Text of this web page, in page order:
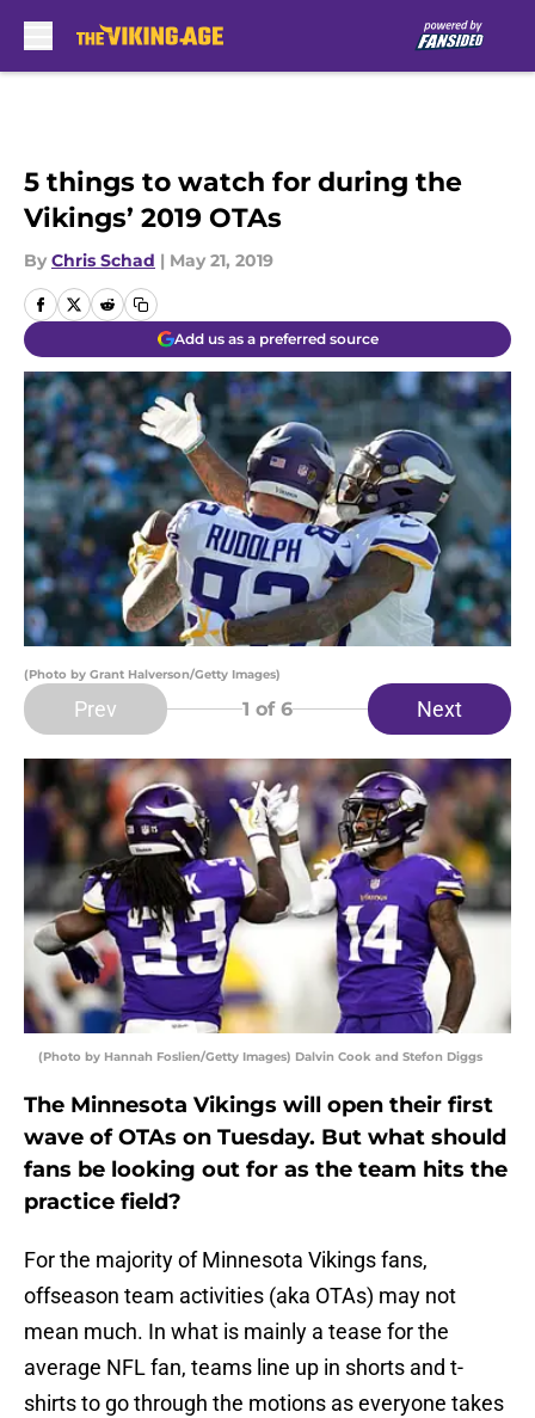
5 things to watch for during the
Vikings’ 2019 OTAs
By Chris Schad | May 21, 2019
Add us as a preferred source
(Photo by Grant Halverson/Getty Images)
Prev 1 of 6 Next
(Photo by Hannah Foslien/Getty Images) Dalvin Cook and Stefon Diggs
The Minnesota Vikings will open their first
wave of OTAs on Tuesday. But what should
fans be looking out for as the team hits the
practice field?
For the majority of Minnesota Vikings fans,
offseason team activities (aka OTAs) may not
mean much. In what is mainly a tease for the
average NFL fan, teams line up in shorts and t-
shirts to go through the motions as everyone takes